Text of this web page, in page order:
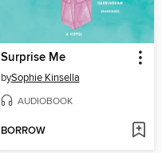
Surprise Me
bySophie Kinsella
AUDIOBOOK
BORROW